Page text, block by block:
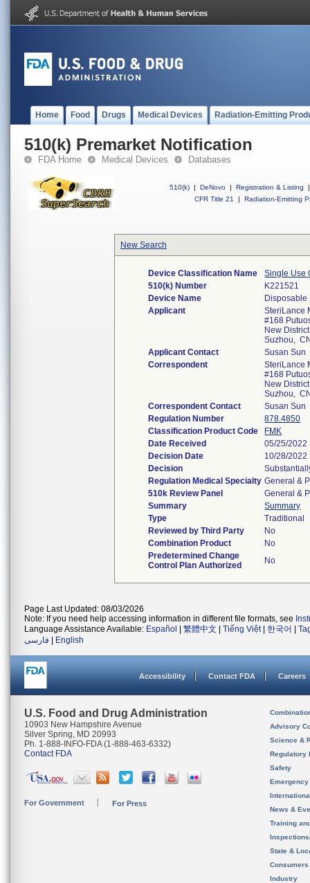
Home Food Drugs Medical Devices Radiation-Emitting
510(k) Premarket Notification
FDA Home Medical Devices Databases
510(k) | DeNovo | Registration & Listing
|
CFR Title 21
| Radiation-Emitting
New Search
Device Classification Name
Single Use
510(k) Number
K221521
Device Name
Disposable
Applicant
SteriLance
#168
New District
Suzhou,
Applicant Contact
Susan Sun
Correspondent
SteriLance
#168
New District
Suzhou,
Correspondent Contact
Susan Sun
Regulation Number
878.4850
Classification Product Code
FMK
Date Received
05/25/2022
Decision Date
10/28/2022
Decision
Regulation Medical Specialty General &
510k Review Panel
General &
Summary
Summary
Type
Traditional
Reviewed by Third Party
No
Combination Product
No
Predetermined Change
Control Plan Authorized
No
Page Last Updated: 08/03/2026
Note: If you need help accessing information in different file formats, see
Language Assistance Available: Español 繁體中文 Tiếng Việt| 한국어
فارسی
English
Accessibility Contact FDA Careers
U.S. Food and Drug Administration
10903 New Hampshire Avenue
Silver Spring, MD 20993
Ph. 1-888-INFO-FDA (1-888-463-6332)
Contact FDA
For Government For Press
Advisory
Science &
Regulatory
Safety
News &
Training
State &
Consumers
Industry